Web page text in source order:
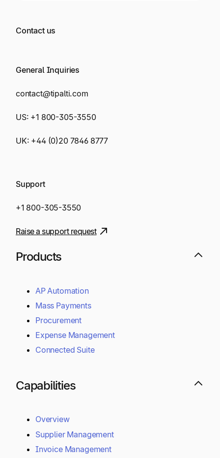
Contact us
General Inquiries
contact@tipalti.com
US: +1 800-305-3550
UK: +44 (0)20 7846 8777
Support
+1 800-305-3550
Raise a support request
Products
AP Automation
Mass Payments
Procurement
Expense Management
Connected Suite
Capabilities
Overview
Supplier Management
Invoice Management